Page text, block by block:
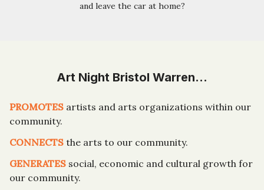
and leave the car at home?
Art Night Bristol Warren…
PROMOTES artists and arts organizations within our
community.
CONNECTS the arts to our community.
GENERATES social, economic and cultural growth for
our community.